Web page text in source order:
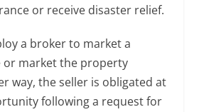
or receive disaster relief.
a broker to market a
or market the property
way, the seller is obligated at
following a request for